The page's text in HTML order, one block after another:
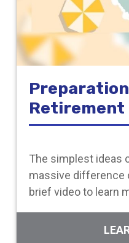
Retirement
The simplest ideas
massive difference
brief video to learn